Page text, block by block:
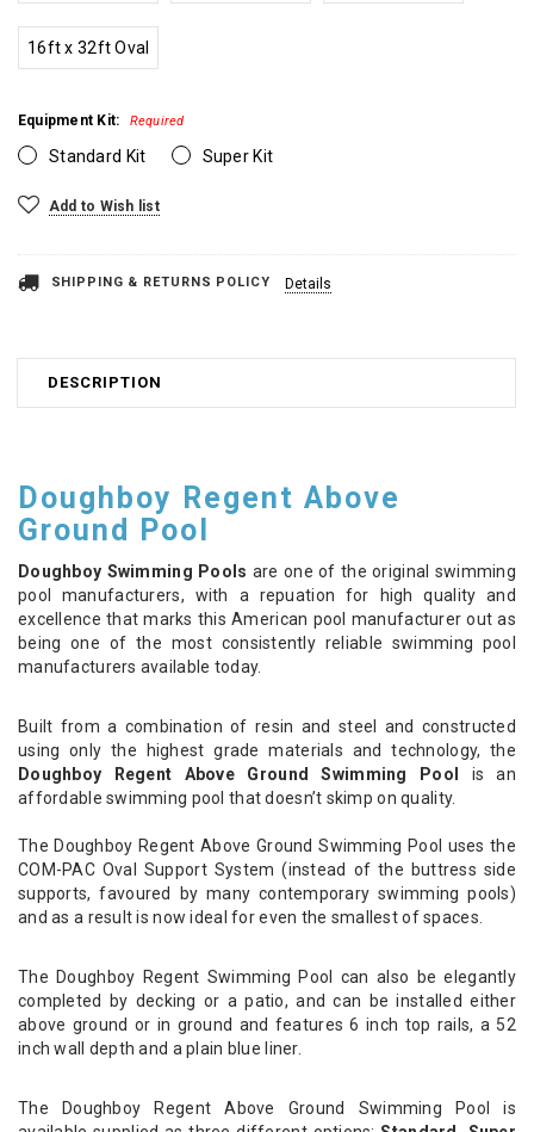
16ft x 32ft Oval
Equipment Kit: Required
Standard Kit Super Kit
CurrentAdd to Wish list
SHIPPING & RETURNS POLICY Details
DESCRIPTION
Doughboy Regent Above
Ground Pool
Doughboy Swimming Pools are one of the original swimming
pool manufacturers, with a repuation for high quality and
excellence that marks this American pool manufacturer out as
being one of the most consistently reliable swimming pool
manufacturers available today.
Built from a combination of resin and steel and constructed
using only the highest grade materials and technology, the
Doughboy Regent Above Ground Swimming Pool
is an
affordable swimming pool that doesn’t skimp on quality.
The Doughboy Regent Above Ground Swimming Pool uses the
COM-PAC Oval Support System (instead of the buttress side
supports, favoured by many contemporary swimming pools)
and as a result is now ideal for even the smallest of spaces.
The Doughboy Regent Swimming Pool can also be elegantly
completed by decking or a patio, and can be installed either
above ground or in ground and features 6 inch top rails, a 52
inch wall depth and a plain blue liner.
The Doughboy Regent Above Ground Swimming Pool is